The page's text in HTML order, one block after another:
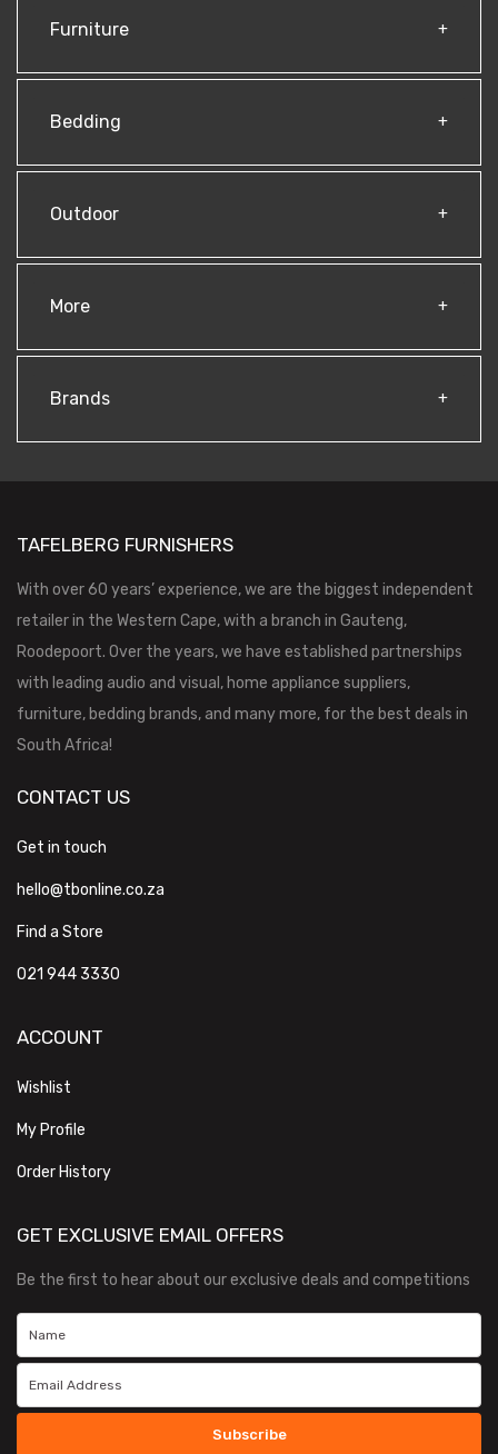
Furniture
Bedding
Outdoor
More
Brands
TAFELBERG FURNISHERS
With over 60 years’ experience, we are the biggest independent
retailer in the Western Cape, with a branch in Gauteng,
Roodepoort. Over the years, we have established partnerships
with leading audio and visual, home appliance suppliers,
furniture, bedding brands, and many more, for the best deals in
South Africa!
CONTACT US
Get in touch
hello@tbonline.co.za
Find a Store
021 944 3330
ACCOUNT
Wishlist
My Profile
Order History
GET EXCLUSIVE EMAIL OFFERS
Be the first to hear about our exclusive deals and competitions
Subscribe